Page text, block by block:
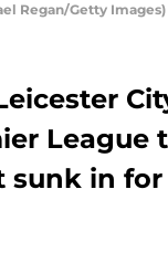
Regan/Getty Images)
League
sunk in for